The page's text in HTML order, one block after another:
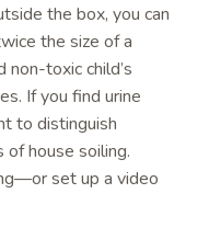
the box, you can
the size of a
toxic child’s
If you find urine
to distinguish
house soiling.
set up a video